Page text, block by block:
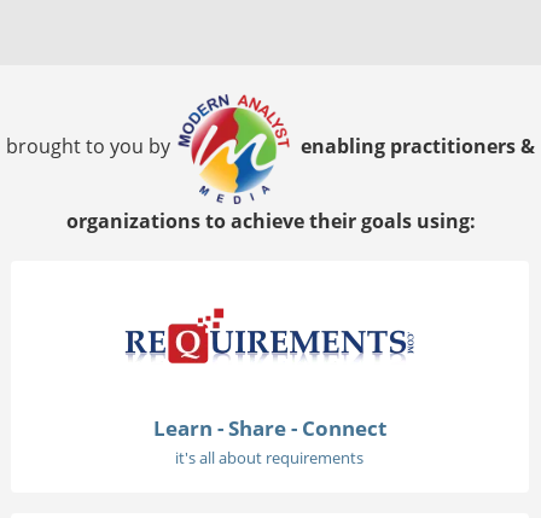
brought to you by enabling practitioners &
organizations to achieve their goals using:
Learn - Share - Connect
it's all about requirements